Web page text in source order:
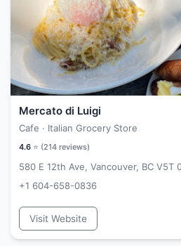
Mercato di Luigi
Cafe · Italian Grocery Store
4.6 ⭐ (214 reviews)
580 E 12th Ave, Vancouver, BC V5T
+1 604-658-0836
Visit Website